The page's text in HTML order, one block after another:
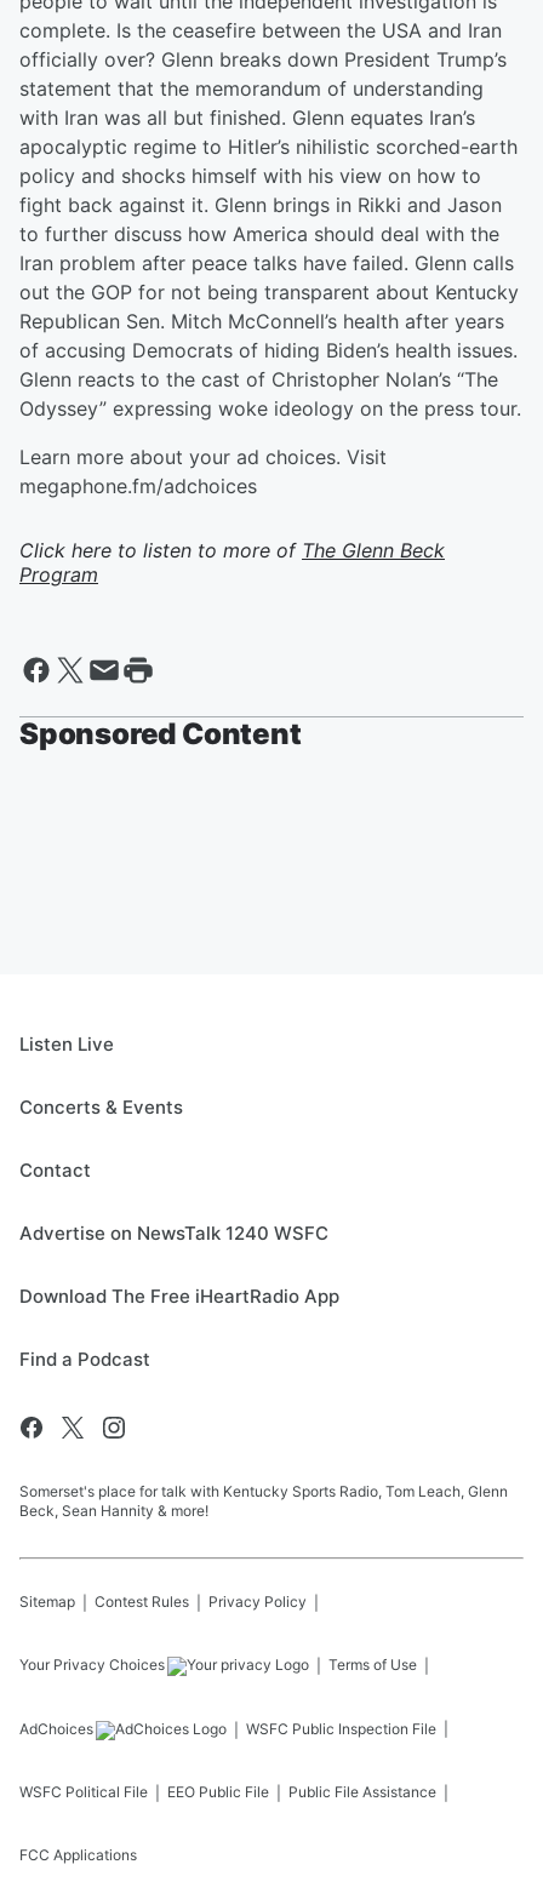
complete. Is the ceasefire between the USA and Iran
officially over? Glenn breaks down President Trump’s
statement that the memorandum of understanding
with Iran was all but finished. Glenn equates Iran’s
apocalyptic regime to Hitler’s nihilistic scorched-earth
policy and shocks himself with his view on how to
fight back against it. Glenn brings in Rikki and Jason
to further discuss how America should deal with the
Iran problem after peace talks have failed. Glenn calls
out the GOP for not being transparent about Kentucky
Republican Sen. Mitch McConnell’s health after years
of accusing Democrats of hiding Biden’s health issues.
Glenn reacts to the cast of Christopher Nolan’s “The
Odyssey” expressing woke ideology on the press tour.
Learn more about your ad choices. Visit
megaphone.fm/adchoices
Click here to listen to more of The Glenn Beck
Program
Sponsored Content
Listen Live
Concerts & Events
Contact
Advertise on NewsTalk 1240 WSFC
Download The Free iHeartRadio App
Find a Podcast
Somerset's place for talk with Kentucky Sports Radio, Tom Leach, Glenn
Beck, Sean Hannity & more!
Sitemap Contest Rules Privacy Policy
Your Privacy Choices Terms of Use
AdChoices WSFC Public Inspection File
WSFC Political File EEO Public File Public File Assistance
FCC Applications